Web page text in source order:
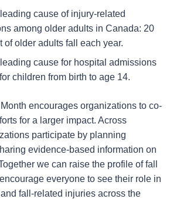
cause of injury-related
among older adults in Canada: 20
of older adults fall each year.
cause for hospital admissions
children from birth to age 14.
encourages organizations to co-
for a larger impact. Across
participate by planning
evidence-based information on
we can raise the profile of fall
everyone to see their role in
fall-related injuries across the